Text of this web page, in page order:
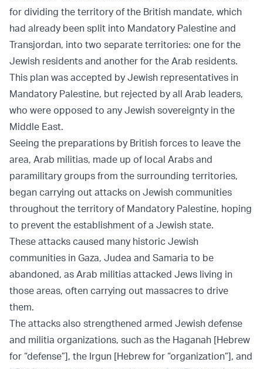
for dividing the territory of the British mandate, which
had already been split into Mandatory Palestine and
Transjordan, into two separate territories: one for the
Jewish residents and another for the Arab residents.
This plan was accepted by Jewish representatives in
Mandatory Palestine, but rejected by all Arab leaders,
who were opposed to any Jewish sovereignty in the
Middle East.
Seeing the preparations by British forces to leave the
area, Arab militias, made up of local Arabs and
paramilitary groups from the surrounding territories,
began carrying out attacks on Jewish communities
throughout the territory of Mandatory Palestine, hoping
to prevent the establishment of a Jewish state.
These attacks caused many historic Jewish
communities in Gaza, Judea and Samaria to be
abandoned, as Arab militias attacked Jews living in
those areas, often carrying out massacres to drive
them.
The attacks also strengthened armed Jewish defense
and militia organizations, such as the Haganah [Hebrew
for “defense”], the Irgun [Hebrew for “organization”], and